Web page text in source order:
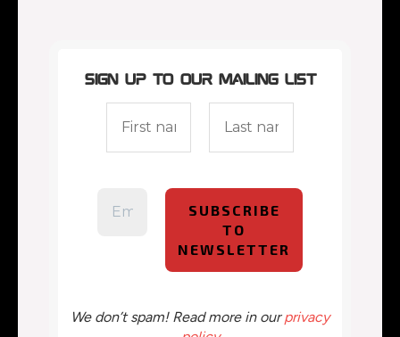
Sign up to our mailing list
We don’t spam! Read more in ourprivacy